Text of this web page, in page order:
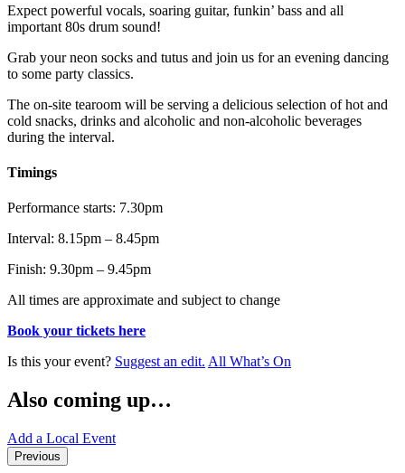
Expect powerful vocals, soaring guitar, funkin’ bass and all
important 80s drum sound!
Grab your neon socks and tutus and join us for an evening dancing
to some party classics.
The on-site tearoom will be serving a delicious selection of hot and
cold snacks, drinks and alcoholic and non-alcoholic beverages
during the interval.
Timings
Performance starts: 7.30pm
Interval: 8.15pm – 8.45pm
Finish: 9.30pm – 9.45pm
All times are approximate and subject to change
Book your tickets here
Is this your event? Suggest an edit. All What’s On
Also coming up…
Add a Local Event
Previous